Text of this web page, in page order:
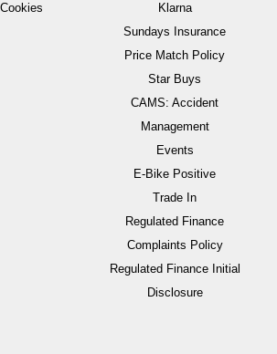
Klarna
Sundays Insurance
Price Match Policy
Star Buys
CAMS: Accident
Management
Events
E-Bike Positive
Trade In
Regulated Finance
Complaints Policy
Regulated Finance Initial
Disclosure